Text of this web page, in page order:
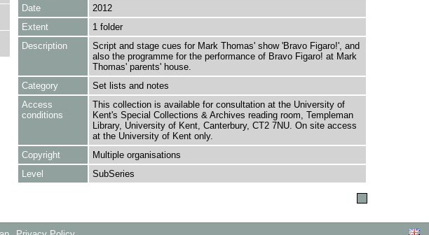
Date
2012
Extent
1 folder
Description
Script and stage cues for Mark Thomas' show 'Bravo Figaro!', and
also the programme for the performance of Bravo Figaro! at Mark
Thomas' parents' house.
Category
Set lists and notes
Access
conditions
This collection is available for consultation at the University of
Kent's Special Collections & Archives reading room, Templeman
Library, University of Kent, Canterbury, CT2 7NU. On site access
at the University of Kent only.
Copyright
Multiple organisations
Level
SubSeries